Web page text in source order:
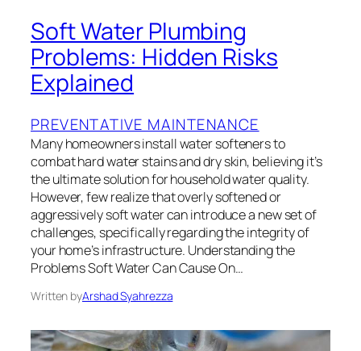
Soft Water Plumbing
Problems: Hidden Risks
Explained
PREVENTATIVE MAINTENANCE
Many homeowners install water softeners to
combat hard water stains and dry skin, believing it’s
the ultimate solution for household water quality.
However, few realize that overly softened or
aggressively soft water can introduce a new set of
challenges, specifically regarding the integrity of
your home’s infrastructure. Understanding the
Problems Soft Water Can Cause On…
Written byArshad Syahrezza